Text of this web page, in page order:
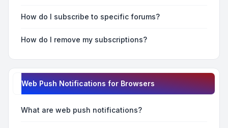
How do I subscribe to specific forums?
How do I remove my subscriptions?
Web Push Notifications for Browsers
What are web push notifications?